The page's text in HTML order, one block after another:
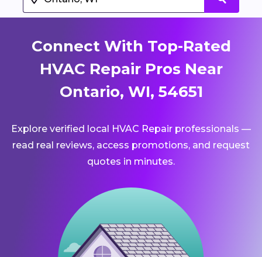
Connect With Top-Rated
HVAC Repair Pros Near
Ontario, WI, 54651
Explore verified local HVAC Repair professionals —
read real reviews, access promotions, and request
quotes in minutes.